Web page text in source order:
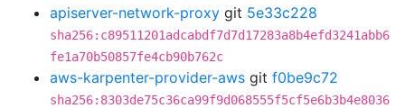
apiserver-network-proxy git 5e33c228
sha256:c89511201adcabdf7d7d17283a8b4efd3241abb6
fe1a70b50857fe4cb90b762c
aws-karpenter-provider-aws git f0be9c72
sha256:8303de75c36ca99f9d068555f5cf5e6b3b4e8036